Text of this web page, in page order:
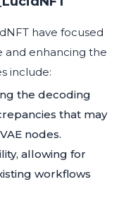
have focused
and enhancing the
include:
the decoding
that may
nodes.
allowing for
workflows